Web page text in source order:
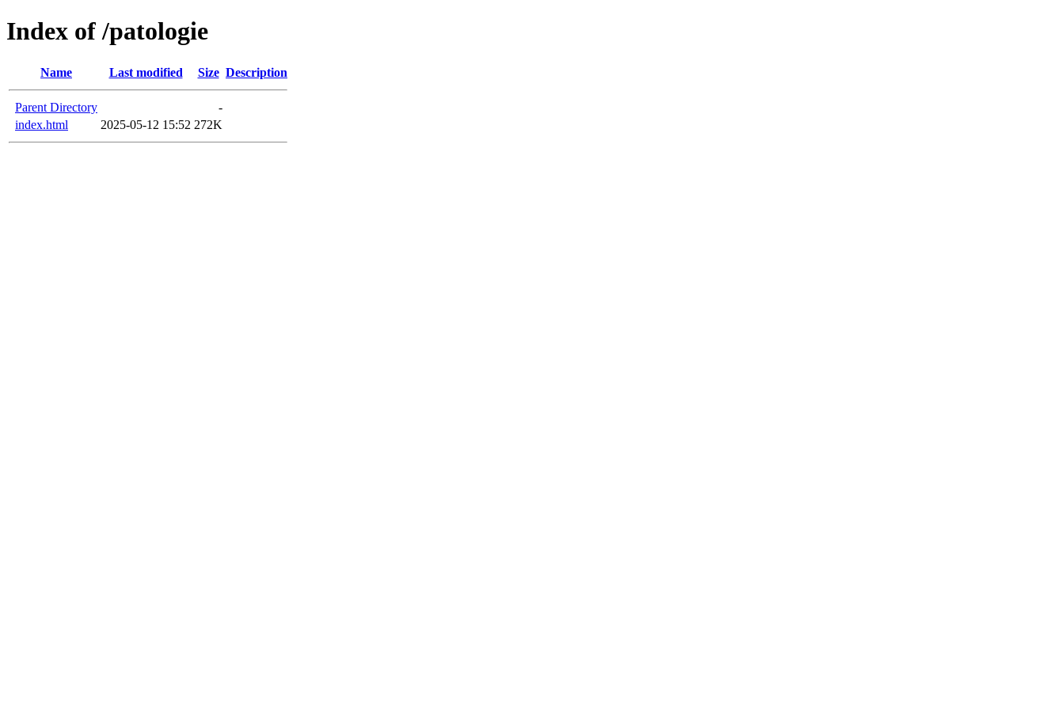
Index of /patologie
Name Last modified Size Description
Parent Directory
-
index.html
2025-05-12 15:52 272K